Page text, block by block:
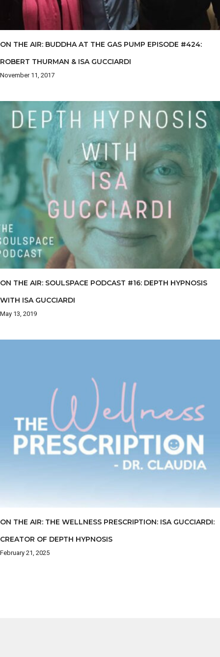
ON THE AIR: BUDDHA AT THE GAS PUMP EPISODE #424:
ROBERT THURMAN & ISA GUCCIARDI
November 11, 2017
ON THE AIR: SOULSPACE PODCAST #16: DEPTH HYPNOSIS
WITH ISA GUCCIARDI
May 13, 2019
ON THE AIR: THE WELLNESS PRESCRIPTION: ISA GUCCIARDI:
CREATOR OF DEPTH HYPNOSIS
February 21, 2025